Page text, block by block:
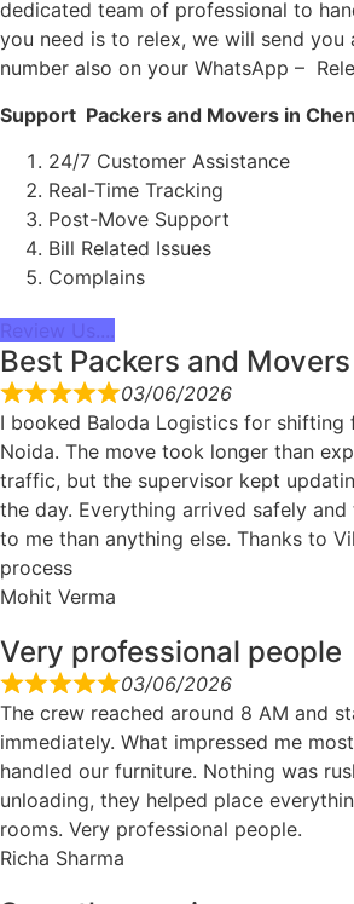
dedicated team of professional to
you need is to relex, we will send you
number also on your WhatsApp –
Support Packers and Movers in
24/7 Customer Assistance
Real-Time Tracking
Post-Move Support
Bill Related Issues
Complains
Review Us....
Best Packers and
03/06/2026
I booked Baloda Logistics for shifting
Noida. The move took longer than
traffic, but the supervisor kept
the day. Everything arrived safely
to me than anything else. Thanks to
process
Mohit Verma
Very professional people
03/06/2026
The crew reached around 8 AM and
immediately. What impressed me
handled our furniture. Nothing was
unloading, they helped place
rooms. Very professional people.
Richa Sharma